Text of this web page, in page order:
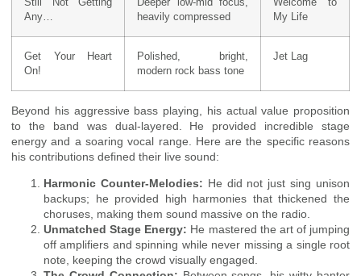
Still Not Getting
Any…
Deeper low-mid focus,
heavily compressed
Welcome to
My Life
Get Your Heart
On!
Polished, bright,
modern rock bass tone
Jet Lag
Beyond his aggressive bass playing, his actual value proposition
to the band was dual-layered. He provided incredible stage
energy and a soaring vocal range. Here are the specific reasons
his contributions defined their live sound:
Harmonic Counter-Melodies: He did not just sing unison
backups; he provided high harmonies that thickened the
choruses, making them sound massive on the radio.
Unmatched Stage Energy: He mastered the art of jumping
off amplifiers and spinning while never missing a single root
note, keeping the crowd visually engaged.